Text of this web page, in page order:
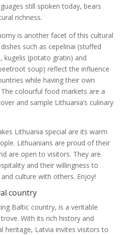
still spoken today, bears
richness.
is another facet of this cultural
such as cepelinai (stuffed
kugelis (potato gratin) and
soup) reflect the influence
while having their own
colourful food markets are a
and sample Lithuania’s culinary
Lithuania special are its warm
Lithuanians are proud of their
are open to visitors. They are
and their willingness to
culture with others. Enjoy!
country
Baltic country, is a veritable
With its rich history and
heritage, Latvia invites visitors to